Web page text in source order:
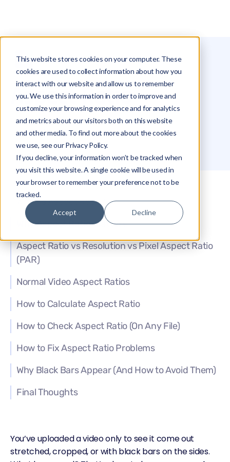
This website stores cookies on your computer. These
cookies are used to collect information about how you
interact with our website and allow us to remember
you. We use this information in order to improve and
customize your browsing experience and for analytics
and metrics about our visitors both on this website
and other media. To find out more about the cookies
we use, see our Privacy Policy.
If you decline, your information won’t be tracked when
you visit this website. A single cookie will be used in
your browser to remember your preference not to be
tracked.
Accept Decline
Glossary Aspect Ratio
Aspect Ratio
Michael Hakimi
What Is Aspect Ratio?
Why Aspect Ratio Matters
Aspect Ratio vs Resolution vs Pixel Aspect Ratio
(PAR)
Normal Video Aspect Ratios
How to Calculate Aspect Ratio
How to Check Aspect Ratio (On Any File)
How to Fix Aspect Ratio Problems
Why Black Bars Appear (And How to Avoid Them)
Final Thoughts
You’ve uploaded a video only to see it come out
stretched, cropped, or with black bars on the sides.